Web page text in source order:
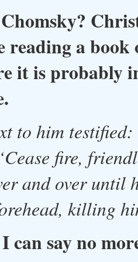
reading a
it is probably
to him
fire,
and over until
killing
can say no